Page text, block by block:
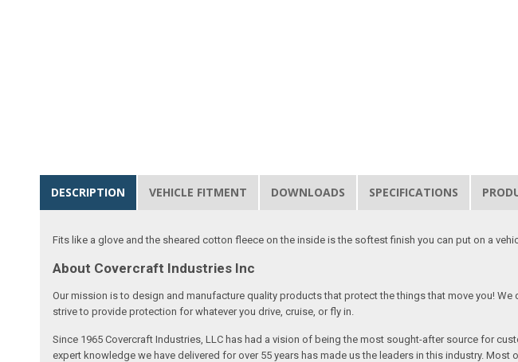
DESCRIPTION VEHICLE FITMENT DOWNLOADS SPECIFICATIONS
Fits like a glove and the sheared cotton fleece on the inside is the softest finish you can put on a
About Covercraft Industries Inc
Our mission is to design and manufacture quality products that protect the things that move you!
strive to provide protection for whatever you drive, cruise, or fly in.
Since 1965 Covercraft Industries, LLC has had a vision of being the most sought-after source for
expert knowledge we have delivered for over 55 years has made us the leaders in this industry.